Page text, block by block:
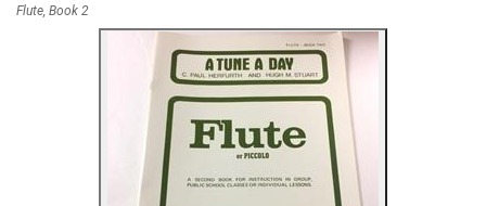
Flute, Book 2